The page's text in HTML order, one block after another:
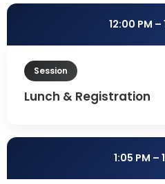
12:00 PM –
Session
Lunch & Registration
1:05 PM –